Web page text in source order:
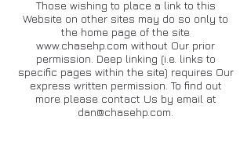
Those wishing to place a link to this
Website on other sites may do so only to
the home page of the site
www.chasehp.com without Our prior
permission. Deep linking (i.e. links to
specific pages within the site) requires Our
express written permission. To find out
more please contact Us by email at
dan@chasehp.com